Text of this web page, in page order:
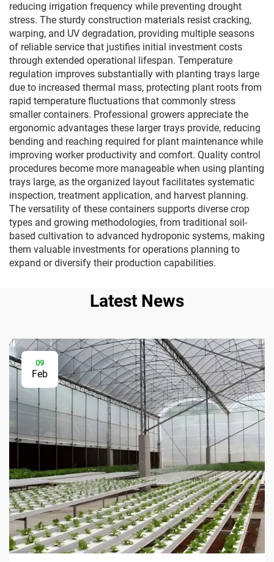
reducing irrigation frequency while preventing drought
stress. The sturdy construction materials resist cracking,
warping, and UV degradation, providing multiple seasons
of reliable service that justifies initial investment costs
through extended operational lifespan. Temperature
regulation improves substantially with planting trays large
due to increased thermal mass, protecting plant roots from
rapid temperature fluctuations that commonly stress
smaller containers. Professional growers appreciate the
ergonomic advantages these larger trays provide, reducing
bending and reaching required for plant maintenance while
improving worker productivity and comfort. Quality control
procedures become more manageable when using planting
trays large, as the organized layout facilitates systematic
inspection, treatment application, and harvest planning.
The versatility of these containers supports diverse crop
types and growing methodologies, from traditional soil-
based cultivation to advanced hydroponic systems, making
them valuable investments for operations planning to
expand or diversify their production capabilities.
Latest News
09
Feb